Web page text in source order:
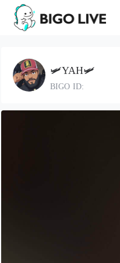
🛩️YAH🛩️
BIGO ID: